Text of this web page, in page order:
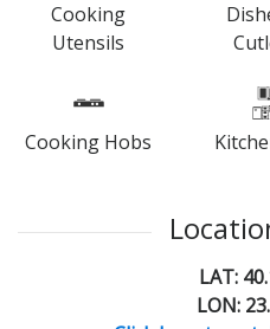
Cooking
Utensils
Cooking Hobs
LAT:
LON: